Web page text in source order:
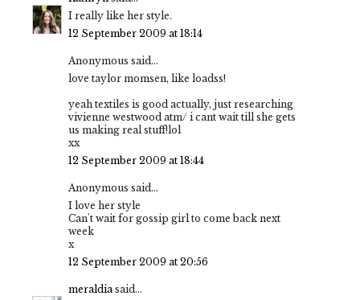
I really like her style.
12 September 2009 at 18:14
Anonymous said...
love taylor momsen, like loadss!
yeah textiles is good actually, just researching
vivienne westwood atm/ i cant wait till she gets
us making real stuff!lol
xx
12 September 2009 at 18:44
Anonymous said...
I love her style
Can't wait for gossip girl to come back next
week
x
12 September 2009 at 20:56
meraldiasaid...